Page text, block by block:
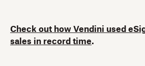
Check out how Vendini used
sales in record time.